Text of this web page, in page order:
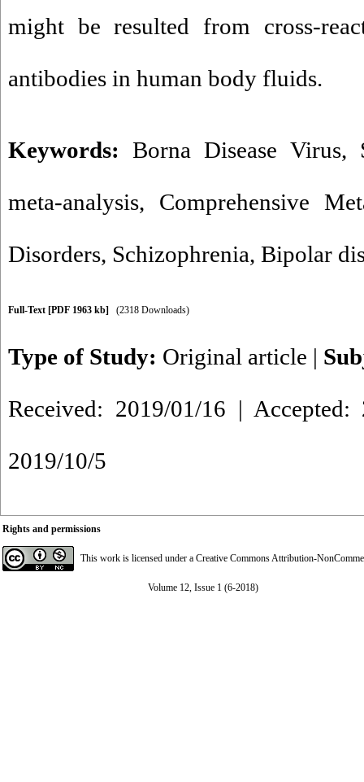
might be resulted from cross-
antibodies in human body fluids.
Keywords:Borna Disease Virus,
meta-analysis, Comprehensive
Disorders, Schizophrenia, Bipolar
Full-Text [PDF 1963 kb] (2318 Downloads)
Type of Study: Original article |
Received: 2019/01/16 |
2019/10/5
Rights and permissions
This work is licensed under a Creative Commons Attribution-
Volume 12, Issue 1 (6-2018)